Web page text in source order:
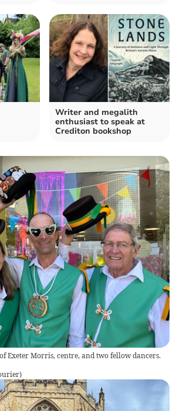
Writer and megalith
enthusiast to speak at
Crediton bookshop
Exeter Morris, centre, and two fellow dancers.
)